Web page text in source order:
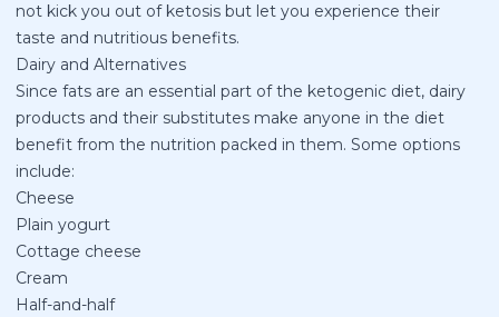
not kick you out of ketosis but let you experience their
taste and nutritious benefits.
Dairy and Alternatives
Since fats are an essential part of the ketogenic diet, dairy
products and their substitutes make anyone in the diet
benefit from the nutrition packed in them. Some options
include:
Cheese
Plain yogurt
Cottage cheese
Cream
Half-and-half